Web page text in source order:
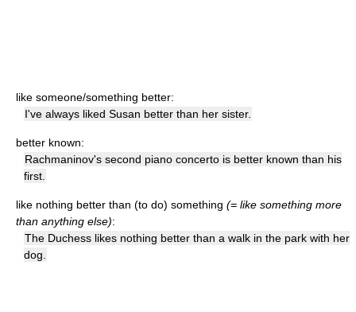
like someone/something better:
I've always liked Susan better than her sister.
better known:
Rachmaninov's second piano concerto is better known than his
first.
like nothing better than (to do) something (= like something more
than anything else):
The Duchess likes nothing better than a walk in the park with her
dog.